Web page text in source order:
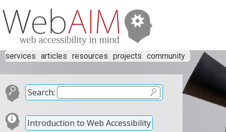
services articles resources projects community
Search:
Introduction to Web Accessibility